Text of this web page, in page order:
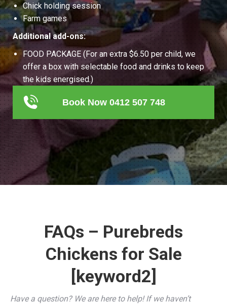
Chick holding session
Farm games
Additional add-ons:
FOOD PACKAGE (For an extra $6.50 per child, we
offer a box with selectable food and drinks to keep
the kids energised.)
Book Now 0412 507 748
FAQs – Purebreds
Chickens for Sale
[keyword2]
Have a question? We are here to help! If we haven’t